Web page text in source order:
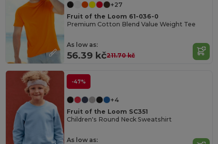
+27
Fruit of the Loom 61-036-0
Premium Cotton Blend Value Weight Tee
As low as:
56.39 kč211.70 kč
-47%
+4
Fruit of the Loom SC351
Children's Round Neck Sweatshirt
As low as: